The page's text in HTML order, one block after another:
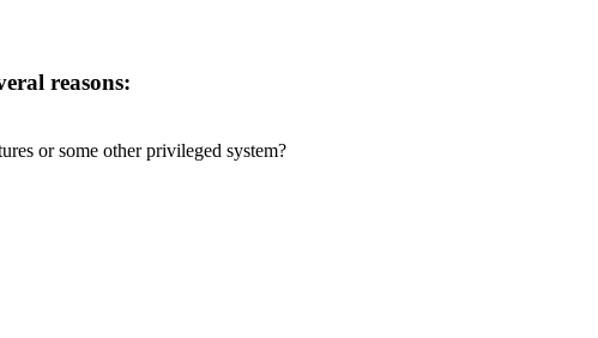
reasons:
or some other privileged system?